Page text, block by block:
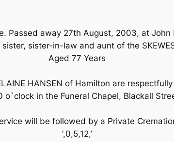
Passed away 27th August, 2003, at John
sister-in-law and aunt of the
Aged 77 Years
HANSEN of Hamilton are
o`clock in the Funeral Chapel, Blackall
will be followed by a Private
‘,0,5,12,’